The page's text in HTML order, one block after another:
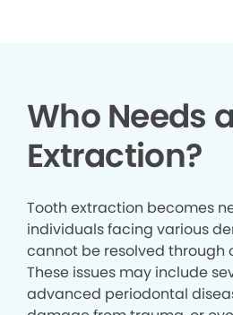
Who Needs
Extraction?
Tooth extraction becomes
individuals facing various
cannot be resolved through
These issues may include
advanced periodontal